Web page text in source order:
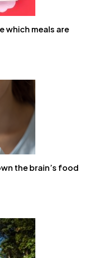
which meals are
the brain’s food